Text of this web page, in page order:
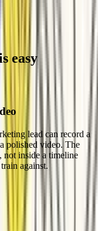
easy
lead can record a
polished video. The
not inside a timeline
against.